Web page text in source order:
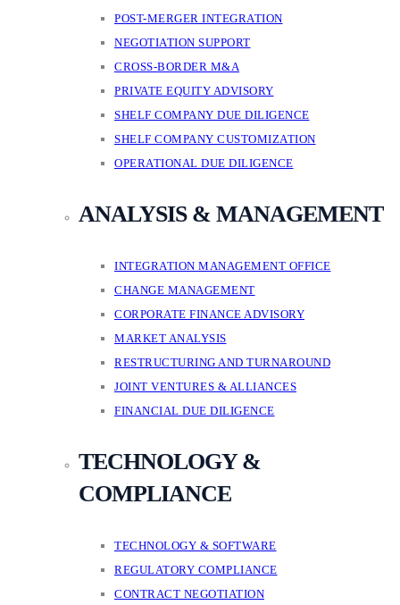
POST-MERGER INTEGRATION
NEGOTIATION SUPPORT
CROSS-BORDER M&A
PRIVATE EQUITY ADVISORY
SHELF COMPANY DUE DILIGENCE
SHELF COMPANY CUSTOMIZATION
OPERATIONAL DUE DILIGENCE
ANALYSIS & MANAGEMENT
INTEGRATION MANAGEMENT OFFICE
CHANGE MANAGEMENT
CORPORATE FINANCE ADVISORY
MARKET ANALYSIS
RESTRUCTURING AND TURNAROUND
JOINT VENTURES & ALLIANCES
FINANCIAL DUE DILIGENCE
TECHNOLOGY &
COMPLIANCE
TECHNOLOGY & SOFTWARE
REGULATORY COMPLIANCE
CONTRACT NEGOTIATION